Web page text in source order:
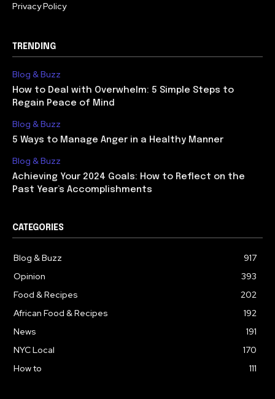
Privacy Policy
TRENDING
Blog & Buzz
How to Deal with Overwhelm: 5 Simple Steps to
Regain Peace of Mind
Blog & Buzz
5 Ways to Manage Anger in a Healthy Manner
Blog & Buzz
Achieving Your 2024 Goals: How to Reflect on the
Past Year’s Accomplishments
CATEGORIES
Blog & Buzz
917
Opinion
393
Food & Recipes
202
African Food & Recipes
192
News
191
NYC Local
170
How to
111